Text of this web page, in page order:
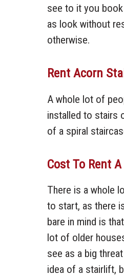
see to it you
as look without
otherwise.
Rent Acorn
A whole lot of
installed to stairs
of a spiral
Cost To Rent
There is a whole
to start, as there
bare in mind is
lot of older
see as a big
idea of a stairlift,